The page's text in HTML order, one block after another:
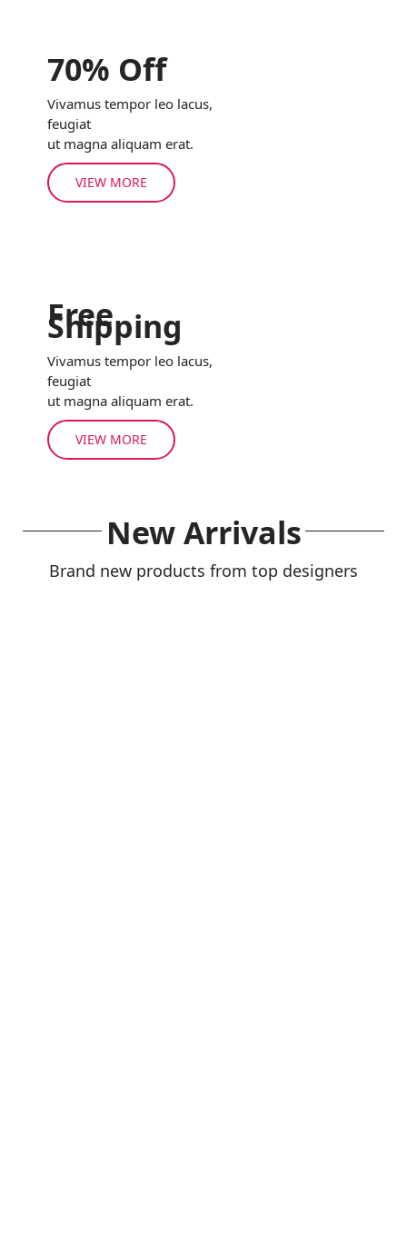
70% Off
Vivamus tempor leo lacus,
feugiat
ut magna aliquam erat.
VIEW MORE
Free
Shipping
Vivamus tempor leo lacus,
feugiat
ut magna aliquam erat.
VIEW MORE
New Arrivals
Brand new products from top designers